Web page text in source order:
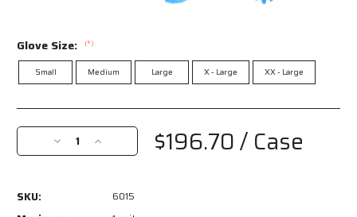
Glove Size: (*)
Small Medium Large X - Large XX - Large
Current
Stock:
Decrease
Quantity
Increase
Quantity
$196.70/ Case
SKU: 6015